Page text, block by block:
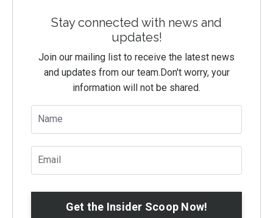
Stay connected with news and
updates!
Join our mailing list to receive the latest news
and updates from our team.Don't worry, your
information will not be shared.